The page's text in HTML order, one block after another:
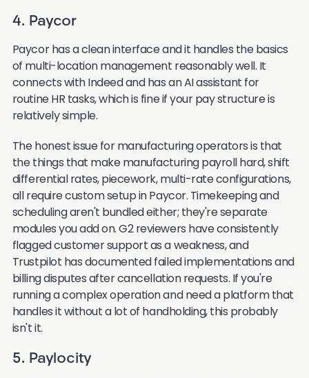
4. Paycor
Paycor has a clean interface and it handles the basics
of multi-location management reasonably well. It
connects with Indeed and has an AI assistant for
routine HR tasks, which is fine if your pay structure is
relatively simple.
The honest issue for manufacturing operators is that
the things that make manufacturing payroll hard, shift
differential rates, piecework, multi-rate configurations,
all require custom setup in Paycor. Timekeeping and
scheduling aren't bundled either; they're separate
modules you add on. G2 reviewers have consistently
flagged customer support as a weakness, and
Trustpilot has documented failed implementations and
billing disputes after cancellation requests. If you're
running a complex operation and need a platform that
handles it without a lot of handholding, this probably
isn't it.
5. Paylocity